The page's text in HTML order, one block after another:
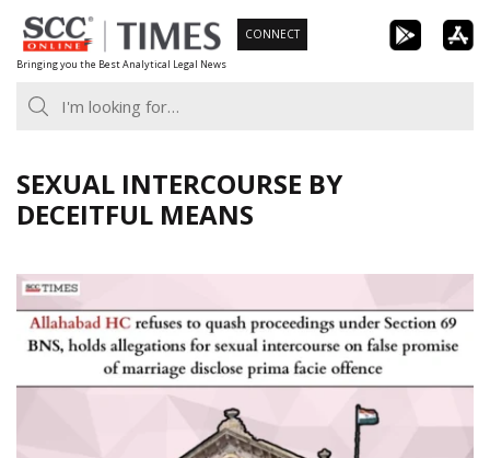
Skip
to
content
Bringing you the Best Analytical Legal News
CONNECT
SEXUAL INTERCOURSE BY
DECEITFUL MEANS